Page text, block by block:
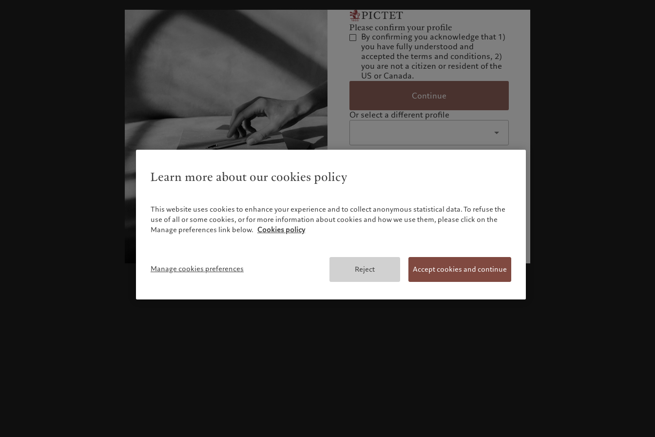
Please confirm your profile
By confirming you acknowledge that 1)
you have fully understood and
accepted the terms and conditions, 2)
you are not a citizen or resident of the
US or Canada.
Continue
Or select a different profile
Terms and conditions
Learn more about our cookies policy
This website uses cookies to enhance your experience and to collect anonymous statistical data. To refuse the
use of all or some cookies, or for more information about cookies and how we use them, please click on the
Manage preferences link below. Cookies policy
Manage cookies preferences Reject Accept cookies and continue